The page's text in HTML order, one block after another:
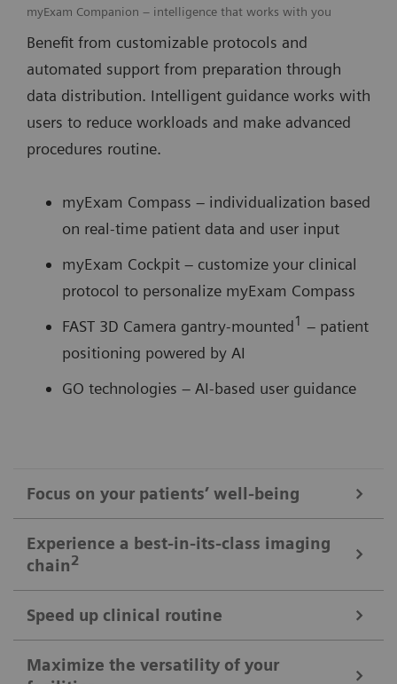
myExam Companion – intelligence that works with you
Benefit from customizable protocols and
automated support from preparation through
data distribution. Intelligent guidance works with
users to reduce workloads and make advanced
procedures routine.
myExam Compass – individualization based
on real-time patient data and user input
myExam Cockpit – customize your clinical
protocol to personalize myExam Compass
FAST 3D Camera gantry-mounted1 – patient
positioning powered by AI
GO technologies – AI-based user guidance
Focus on your patients’ well-being
Mobile Workflow – more time with your patient, less time in the
control room
with the next level of mobile workﬂow. AI-supported
automation increases standardization and achieves
signiﬁcant dose reductions for a broad variety of
Experience a best-in-its-class imaging
chain2
Powerful components deliver standardized images in
Speed up clinical routine
Maximize the versatility of your